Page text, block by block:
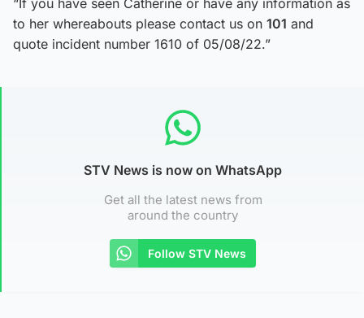
to her whereabouts please contact us on 101 and
quote incident number 1610 of 05/08/22.”
STV News is now on WhatsApp
Get all the latest news from
around the country
Follow STV News